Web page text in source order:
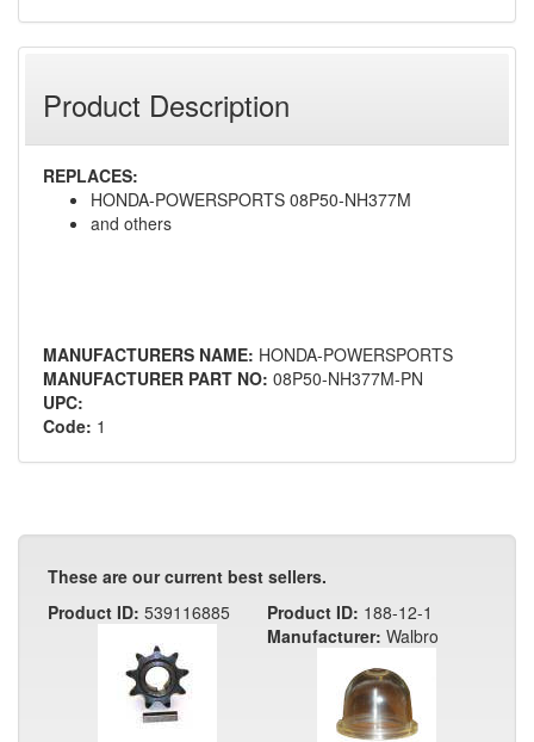
Product Description
REPLACES:
HONDA-POWERSPORTS 08P50-NH377M
and others
MANUFACTURERS NAME: HONDA-POWERSPORTS
MANUFACTURER PART NO: 08P50-NH377M-PN
UPC:
Code: 1
These are our current best sellers.
Product ID: 539116885 Product ID: 188-12-1
Manufacturer: Walbro